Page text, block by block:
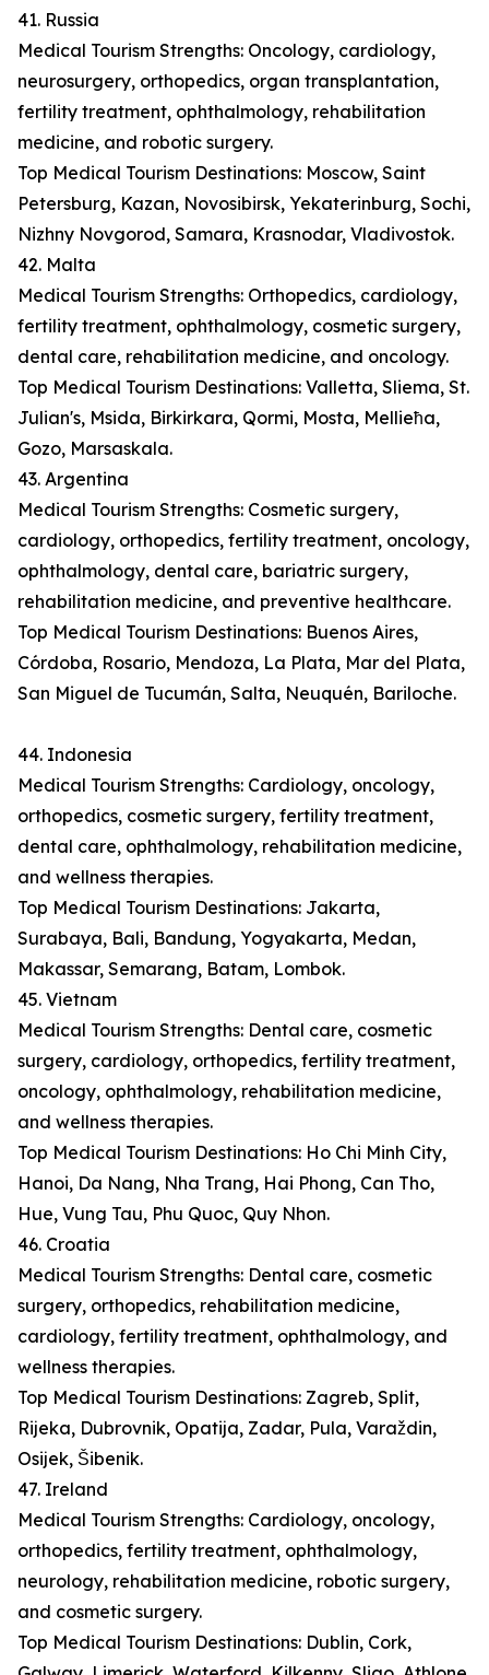
41. Russia
Medical Tourism Strengths: Oncology, cardiology,
neurosurgery, orthopedics, organ transplantation,
fertility treatment, ophthalmology, rehabilitation
medicine, and robotic surgery.
Top Medical Tourism Destinations: Moscow, Saint
Petersburg, Kazan, Novosibirsk, Yekaterinburg, Sochi,
Nizhny Novgorod, Samara, Krasnodar, Vladivostok.
42. Malta
Medical Tourism Strengths: Orthopedics, cardiology,
fertility treatment, ophthalmology, cosmetic surgery,
dental care, rehabilitation medicine, and oncology.
Top Medical Tourism Destinations: Valletta, Sliema, St.
Julian's, Msida, Birkirkara, Qormi, Mosta, Mellieħa,
Gozo, Marsaskala.
43. Argentina
Medical Tourism Strengths: Cosmetic surgery,
cardiology, orthopedics, fertility treatment, oncology,
ophthalmology, dental care, bariatric surgery,
rehabilitation medicine, and preventive healthcare.
Top Medical Tourism Destinations: Buenos Aires,
Córdoba, Rosario, Mendoza, La Plata, Mar del Plata,
San Miguel de Tucumán, Salta, Neuquén, Bariloche.
44. Indonesia
Medical Tourism Strengths: Cardiology, oncology,
orthopedics, cosmetic surgery, fertility treatment,
dental care, ophthalmology, rehabilitation medicine,
and wellness therapies.
Top Medical Tourism Destinations: Jakarta,
Surabaya, Bali, Bandung, Yogyakarta, Medan,
Makassar, Semarang, Batam, Lombok.
45. Vietnam
Medical Tourism Strengths: Dental care, cosmetic
surgery, cardiology, orthopedics, fertility treatment,
oncology, ophthalmology, rehabilitation medicine,
and wellness therapies.
Top Medical Tourism Destinations: Ho Chi Minh City,
Hanoi, Da Nang, Nha Trang, Hai Phong, Can Tho,
Hue, Vung Tau, Phu Quoc, Quy Nhon.
46. Croatia
Medical Tourism Strengths: Dental care, cosmetic
surgery, orthopedics, rehabilitation medicine,
cardiology, fertility treatment, ophthalmology, and
wellness therapies.
Top Medical Tourism Destinations: Zagreb, Split,
Rijeka, Dubrovnik, Opatija, Zadar, Pula, Varaždin,
Osijek, Šibenik.
47. Ireland
Medical Tourism Strengths: Cardiology, oncology,
orthopedics, fertility treatment, ophthalmology,
neurology, rehabilitation medicine, robotic surgery,
and cosmetic surgery.
Top Medical Tourism Destinations: Dublin, Cork,